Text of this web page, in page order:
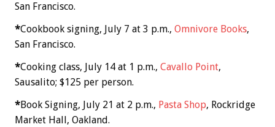
San Francisco.
*Cookbook signing, July 7 at 3 p.m., Omnivore Books,
San Francisco.
*Cooking class, July 14 at 1 p.m., Cavallo Point,
Sausalito; $125 per person.
*Book Signing, July 21 at 2 p.m., Pasta Shop, Rockridge
Market Hall, Oakland.